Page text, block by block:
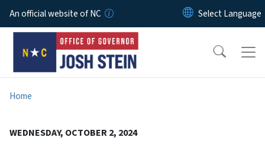
Skip to main content
An official website of NC
Home
WEDNESDAY, OCTOBER 2, 2024